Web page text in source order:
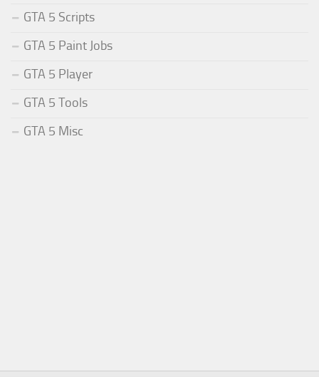
GTA 5 Scripts
GTA 5 Paint Jobs
GTA 5 Player
GTA 5 Tools
GTA 5 Misc